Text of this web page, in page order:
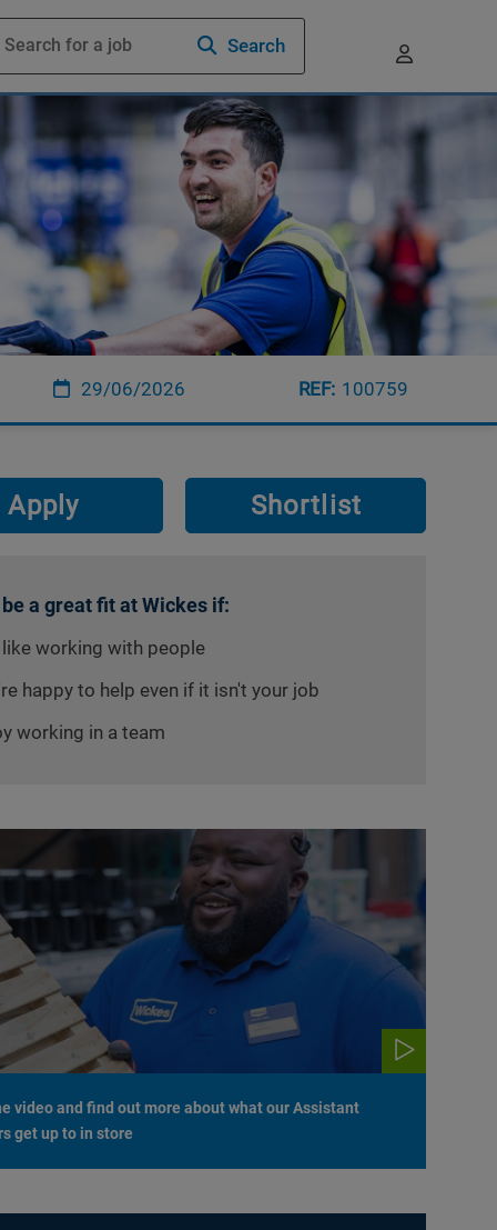
Search
29/06/2026 100759
Apply Shortlist
a great fit at Wickes if:
like working with people
happy to help even if it isn't your job
working in a team
video and find out more about what our Assistant
get up to in store